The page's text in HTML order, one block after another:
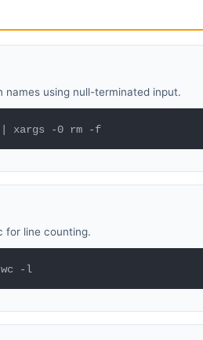
using null-terminated input.
xargs -0 rm -f
for line counting.
-l